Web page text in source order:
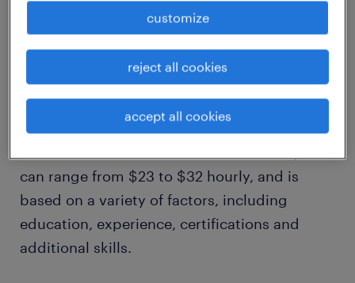
how much does a maintenance
mechanic make in dallas, tx?
Our comprehensive salary research shows
that, on average, a maintenance mechanic in
can range from $23 to $32 hourly, and is
based on a variety of factors, including
education, experience, certifications and
additional skills.
customize
reject all cookies
accept all cookies